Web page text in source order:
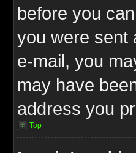
before you
you were sent
e-mail, you
may have
address you
Top